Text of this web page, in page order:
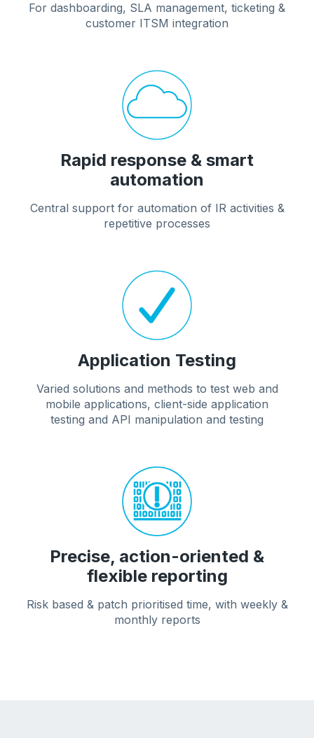
For dashboarding, SLA management, ticketing &
customer ITSM integration
Rapid response & smart
automation
Central support for automation of IR activities &
repetitive processes
Application Testing
Varied solutions and methods to test web and
mobile applications, client-side application
testing and API manipulation and testing
Precise, action-oriented &
flexible reporting
Risk based & patch prioritised time, with weekly &
monthly reports